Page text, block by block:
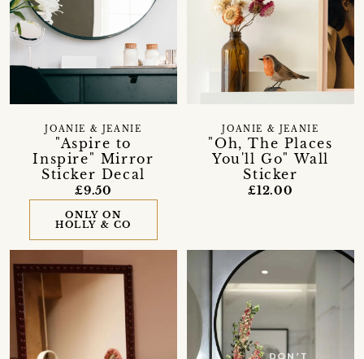
"Aspire to
Inspire" Mirror
Sticker Decal
JOANIE & JEANIE
£9.50
ONLY ON
HOLLY & CO
"Oh, The Places
You'll Go" Wall
Sticker
JOANIE & JEANIE
£12.00